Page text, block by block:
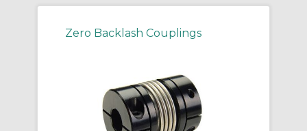
Zero Backlash Couplings